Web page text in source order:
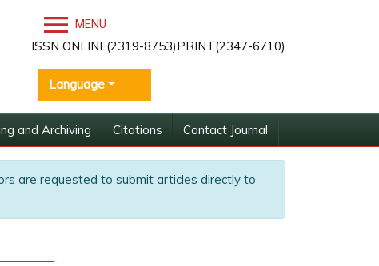
MENU
ISSN ONLINE(2319-8753)PRINT(2347-6710)
Language
and Archiving Citations Contact Journal
are requested to submit articles directly to